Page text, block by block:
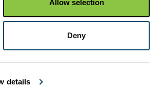
details
Allow selection
Deny
Facebook
X Twitter